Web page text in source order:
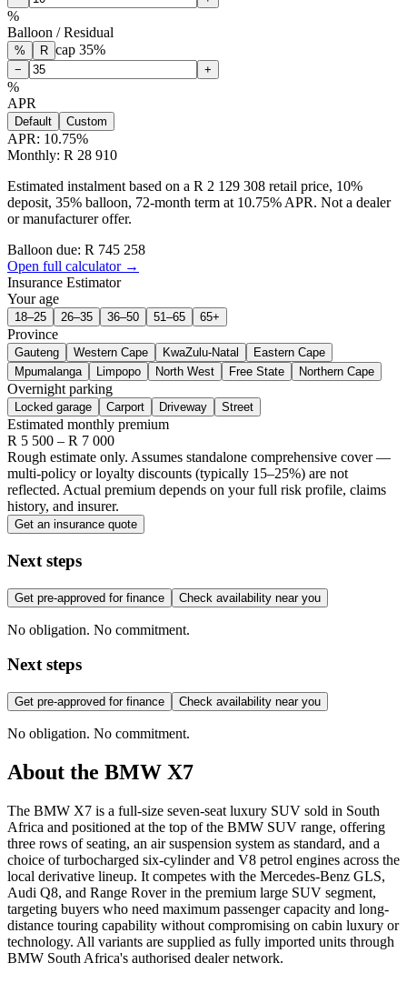
%
Balloon / Residual
% R cap 35%
− +
%
APR
Default Custom
APR: 10.75%
Monthly: R 28 910
Estimated instalment based on a R 2 129 308 retail price, 10%
deposit, 35% balloon, 72-month term at 10.75% APR. Not a dealer
or manufacturer offer.
Balloon due: R 745 258
Open full calculator →
Insurance Estimator
Your age
18–25 26–35 36–50 51–65 65+
Province
Gauteng Western Cape KwaZulu-Natal
Eastern Cape
Mpumalanga
Limpopo North West Free State Northern Cape
Overnight parking
Locked garage Carport Driveway Street
Estimated monthly premium
R 5 500 – R 7 000
Rough estimate only. Assumes standalone comprehensive cover —
multi-policy or loyalty discounts (typically 15–25%) are not
reflected. Actual premium depends on your full risk profile, claims
history, and insurer.
Get an insurance quote
Next steps
Get pre-approved for finance Check availability near you
No obligation. No commitment.
Next steps
Get pre-approved for finance Check availability near you
No obligation. No commitment.
About the BMW X7
The BMW X7 is a full-size seven-seat luxury SUV sold in South
Africa and positioned at the top of the BMW SUV range, offering
three rows of seating, an air suspension system as standard, and a
choice of turbocharged six-cylinder and V8 petrol engines across the
local derivative lineup. It competes with the Mercedes-Benz GLS,
Audi Q8, and Range Rover in the premium large SUV segment,
targeting buyers who need maximum passenger capacity and long-
distance touring capability without compromising on cabin luxury or
technology. All variants are supplied as fully imported units through
BMW South Africa's authorised dealer network.